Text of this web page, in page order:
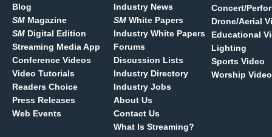
Blog
SM Magazine
SM Digital Edition
Streaming Media App
Conference Videos
Video Tutorials
Readers Choice
Press Releases
Web Events
Industry News
SM White Papers
Industry White Papers
Forums
Discussion Lists
Industry Directory
Industry Jobs
About Us
Contact Us
What Is Streaming?
Concert/
Drone/Aerial
Educational
Lighting
Sports Video
Worship Video